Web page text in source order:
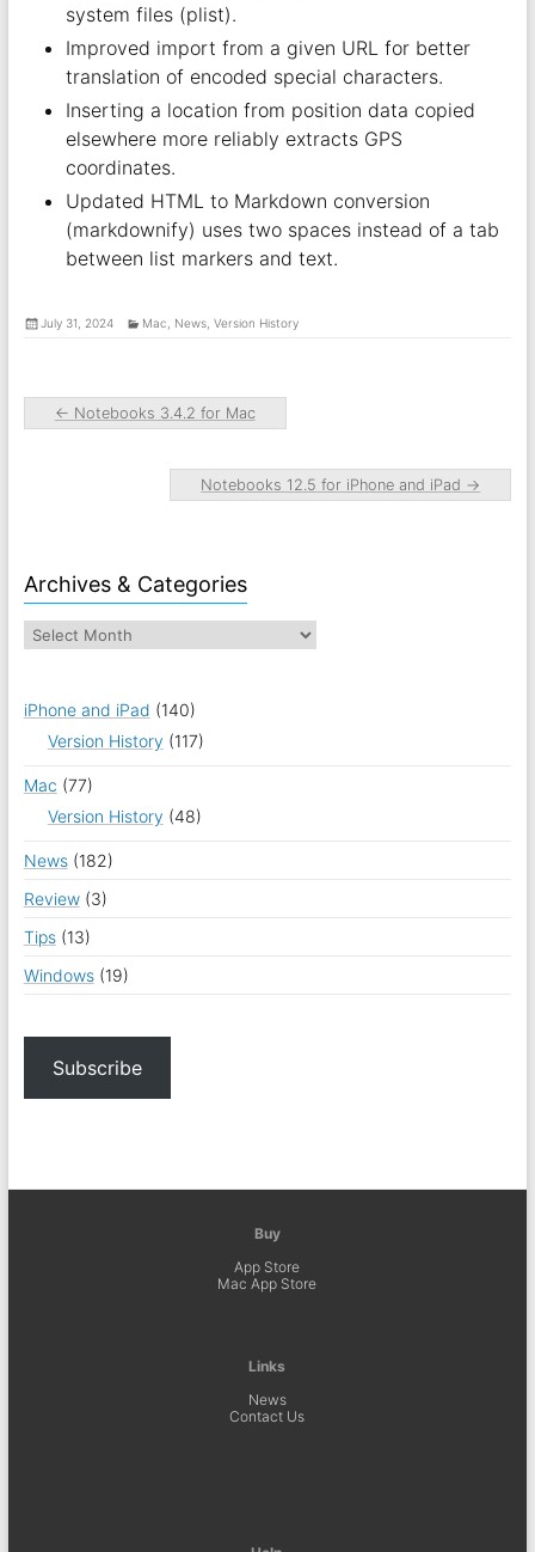
system files (plist).
Improved import from a given URL for better
translation of encoded special characters.
Inserting a location from position data copied
elsewhere more reliably extracts GPS
coordinates.
Updated HTML to Markdown conversion
(markdownify) uses two spaces instead of a tab
between list markers and text.
July 31, 2024 Mac News, Version History
← Notebooks 3.4.2 for Mac
Notebooks 12.5 for iPhone and iPad →
Archives & Categories
iPhone and iPad (140)
Version History (117)
Mac (77)
Version History (48)
News(182)
Review(3)
Tips(13)
Windows(19)
Subscribe
Buy
App Store
Mac App Store
Links
News
Contact Us